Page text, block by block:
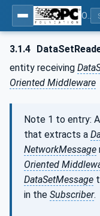
3.1.4
entity receiving
Oriented Middleware
Note 1 to entry: A
that extracts a
NetworkMessage
Oriented
DataSetMessage
in the Subscriber.